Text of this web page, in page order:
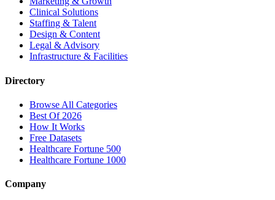
Clinical Solutions
Staffing & Talent
Design & Content
Legal & Advisory
Infrastructure & Facilities
Directory
Browse All Categories
Best Of 2026
How It Works
Free Datasets
Healthcare Fortune 500
Healthcare Fortune 1000
Company